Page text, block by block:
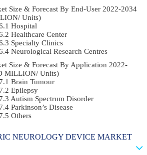
Size & Forecast By End-User 2022-2034
Units)
Hospital
Healthcare Center
Specialty Clinics
Neurological Research Centres
Size & Forecast By Application 2022-
MILLION/ Units)
Brain Tumour
Epilepsy
Autism Spectrum Disorder
Parkinson’s Disease
Others
NEUROLOGY DEVICE MARKET